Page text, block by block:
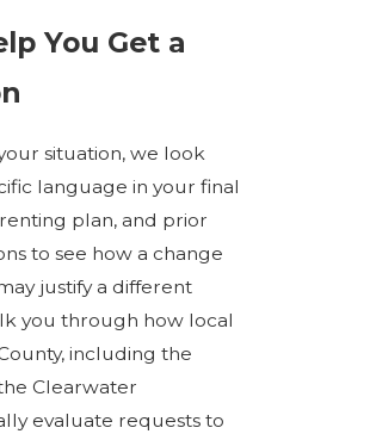
You Get a
situation, we look
language in your final
plan, and prior
to see how a change
justify a different
you through how local
including the
Clearwater
evaluate requests to